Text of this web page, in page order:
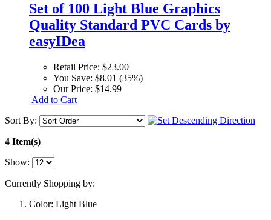
Set of 100 Light Blue Graphics
Quality Standard PVC Cards by
easyIDea
Retail Price: $23.00
You Save: $8.01 (35%)
Our Price: $14.99
Add to Cart
Sort By:
4 Item(s)
Show:
Currently Shopping by:
Color: Light Blue